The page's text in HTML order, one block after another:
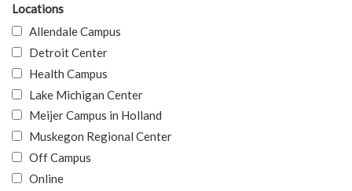
Locations
Allendale Campus
Detroit Center
Health Campus
Lake Michigan Center
Meijer Campus in Holland
Muskegon Regional Center
Off Campus
Online